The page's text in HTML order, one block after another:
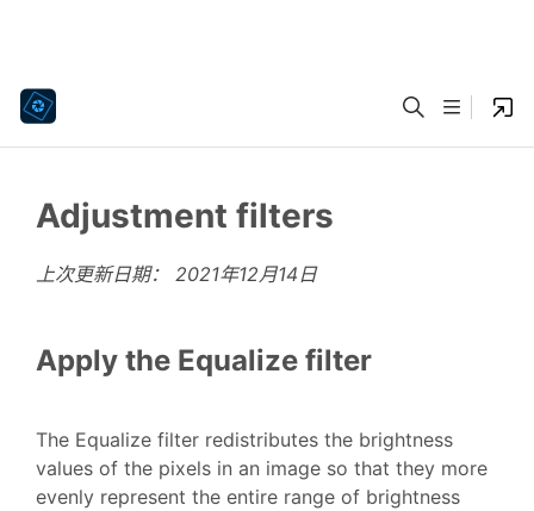
Adjustment filters
上次更新日期： 2021年12月14日
Apply the Equalize filter
The Equalize filter redistributes the brightness
values of the pixels in an image so that they more
evenly represent the entire range of brightness